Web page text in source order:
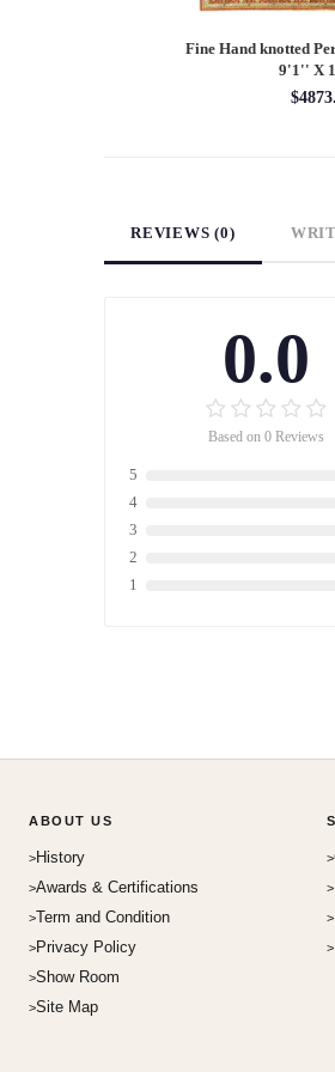
Fine Hand knotted
round rug
REVIEWS (0)
0.0
Based on 0 Reviews
5
4
3
2
1
ABOUT US
History
Awards & Certifications
Term and Condition
Privacy Policy
Show Room
Site Map